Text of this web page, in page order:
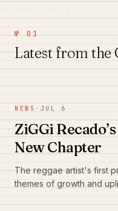
№ 01
Latest from the
NEWS · JUL 6
ZiGGi
New Chapter
The reggae artist's first
themes of growth and